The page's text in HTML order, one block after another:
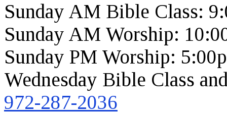
Sunday AM Bible Class:
Sunday AM Worship:
Sunday PM Worship:
Wednesday Bible Class
972-287-2036